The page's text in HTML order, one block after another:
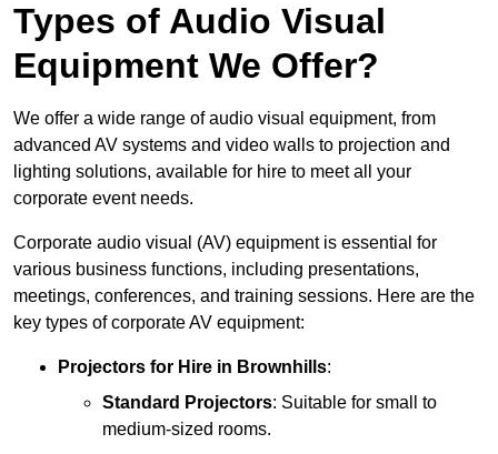
Types of Audio Visual
Equipment We Offer?
We offer a wide range of audio visual equipment, from
advanced AV systems and video walls to projection and
lighting solutions, available for hire to meet all your
corporate event needs.
Corporate audio visual (AV) equipment is essential for
various business functions, including presentations,
meetings, conferences, and training sessions. Here are the
key types of corporate AV equipment:
Projectors for Hire in Brownhills:
Standard Projectors: Suitable for small to
medium-sized rooms.